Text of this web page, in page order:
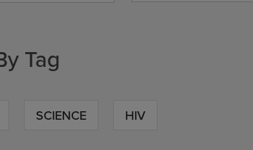
Tag
SCIENCE HIV